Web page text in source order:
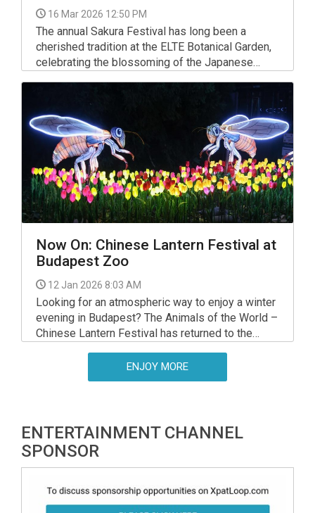
16 Mar 2026 12:50 PM
The annual Sakura Festival has long been a
cherished tradition at the ELTE Botanical Garden,
celebrating the blossoming of the Japanese
Now On: Chinese Lantern Festival at
Budapest Zoo
12 Jan 2026 8:03 AM
Looking for an atmospheric way to enjoy a winter
evening in Budapest? The Animals of the World –
Chinese Lantern Festival has returned to the
ENJOY MORE
ENTERTAINMENT CHANNEL
SPONSOR